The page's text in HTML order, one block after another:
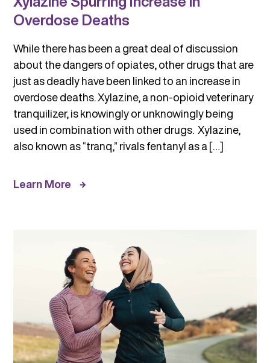
Overdose Deaths
While there has been a great deal of discussion
about the dangers of opiates, other drugs that are
just as deadly have been linked to an increase in
overdose deaths. Xylazine, a non-opioid veterinary
tranquilizer, is knowingly or unknowingly being
used in combination with other drugs. Xylazine,
also known as “tranq,” rivals fentanyl as a […]
Learn More